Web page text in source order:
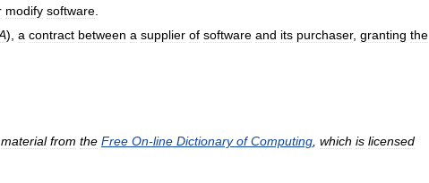
modify software
), a contract between a supplier of software and its purchaser, granting the
material from the Free On-line Dictionary of Computing which is licensed